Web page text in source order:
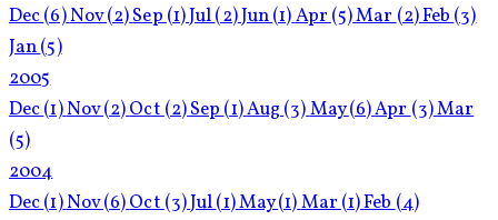
Dec(6)Nov(2)Sep(1)Jul(2)Jun(1)Apr(5)Mar(2)Feb(3)
Jan(5)
2005
Dec(1)Nov(2)Oct(2)Sep(1)Aug(3)May(6)Apr(3)Mar
(5)
2004
Dec(1)Nov(6)Oct(3)Jul(1)May(1)Mar(1)Feb(4)